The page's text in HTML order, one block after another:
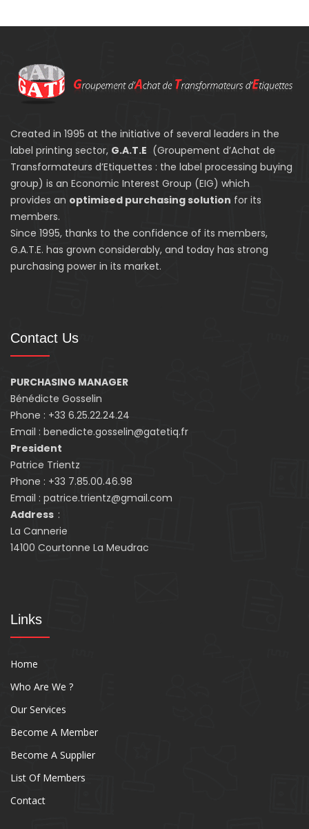
Created in 1995 at the initiative of several leaders in the
label printing sector, G.A.T.E (Groupement d’Achat de
Transformateurs d’Etiquettes : the label processing buying
group) is an Economic Interest Group (EIG) which
provides an optimised purchasing solution for its
members.
Since 1995, thanks to the confidence of its members,
G.A.T.E. has grown considerably, and today has strong
purchasing power in its market.
Contact Us
PURCHASING MANAGER
Bénédicte Gosselin
Phone : +33 6.25.22.24.24
Email : benedicte.gosselin@gatetiq.fr
President
Patrice Trientz
Phone : +33 7.85.00.46.98
Email : patrice.trientz@gmail.com
Address :
La Cannerie
14100 Courtonne La Meudrac
Links
Home
Who Are We ?
Our Services
Become A Member
Become A Supplier
List Of Members
Contact